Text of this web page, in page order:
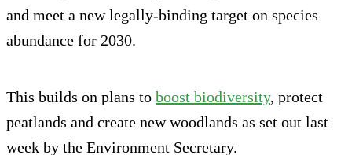
and meet a new legally-binding target on species
abundance for 2030.
This builds on plans to boost biodiversity, protect
peatlands and create new woodlands as set out last
week by the Environment Secretary.